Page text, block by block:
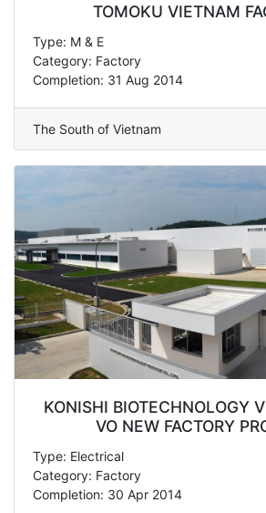
TOMOKU VIETNAM
Type: M & E
Category: Factory
Completion: 31 Aug 2014
The South of Vietnam
KONISHI BIOTECHNOLOGY
VO NEW FACTORY
Type: Electrical
Category: Factory
Completion: 30 Apr 2014